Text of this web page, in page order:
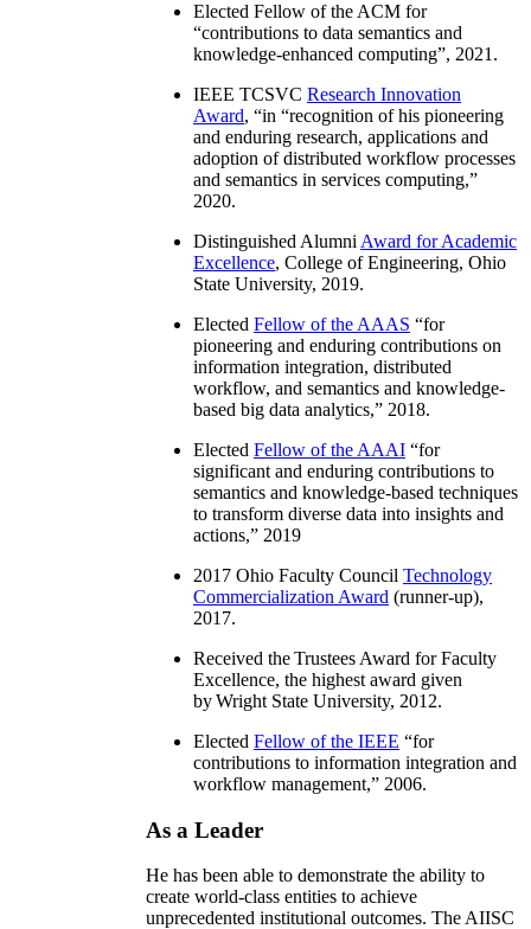
Elected Fellow of the ACM for
“contributions to data semantics and
knowledge-enhanced computing”, 2021.
IEEE TCSVC Research Innovation
Award, “in “recognition of his pioneering
and enduring research, applications and
adoption of distributed workflow processes
and semantics in services computing,”
2020.
Distinguished Alumni Award for Academic
Excellence, College of Engineering, Ohio
State University, 2019.
Elected Fellow of the AAAS “for
pioneering and enduring contributions on
information integration, distributed
workflow, and semantics and knowledge-
based big data analytics,” 2018.
Elected Fellow of the AAAI “for
significant and enduring contributions to
semantics and knowledge-based techniques
to transform diverse data into insights and
actions,” 2019
2017 Ohio Faculty Council Technology
Commercialization Award (runner-up),
2017.
Received the Trustees Award for Faculty
Excellence, the highest award given
by Wright State University, 2012.
Elected Fellow of the IEEE “for
contributions to information integration and
workflow management,” 2006.
As a Leader
He has been able to demonstrate the ability to
create world-class entities to achieve
unprecedented institutional outcomes. The AIISC